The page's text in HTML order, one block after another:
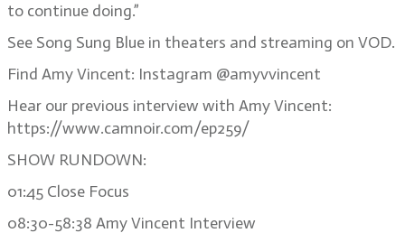
to continue doing.”
See Song Sung Blue in theaters and streaming on VOD.
Find Amy Vincent: Instagram @amyvvincent
Hear our previous interview with Amy Vincent:
https://www.camnoir.com/ep259/
SHOW RUNDOWN:
01:45 Close Focus
08:30-58:38 Amy Vincent Interview